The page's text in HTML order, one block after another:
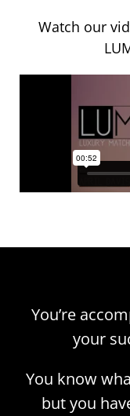
Watch our
You’re
your
You know
but you